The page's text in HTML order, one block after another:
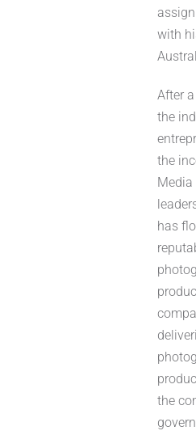
with
After
the
the
Media
has
the